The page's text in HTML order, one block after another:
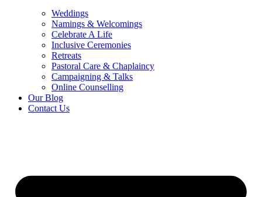
Weddings
Namings & Welcomings
Celebrate A Life
Inclusive Ceremonies
Retreats
Pastoral Care & Chaplaincy
Campaigning & Talks
Online Counselling
Our Blog
Contact Us